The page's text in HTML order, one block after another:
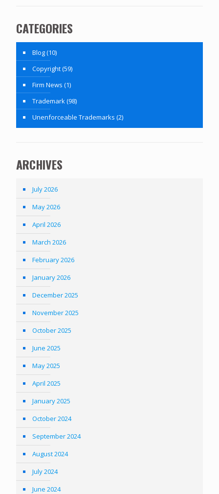
CATEGORIES
Blog(10)
Copyright(59)
Firm News (1)
Trademark (98)
Unenforceable Trademarks (2)
ARCHIVES
July 2026
May 2026
April 2026
March 2026
February 2026
January 2026
December 2025
November 2025
October 2025
June 2025
May 2025
April 2025
January 2025
October 2024
September 2024
August 2024
July 2024
June 2024